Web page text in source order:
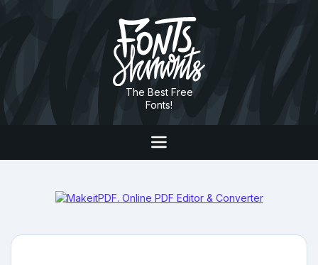
The Best Free
Fonts!